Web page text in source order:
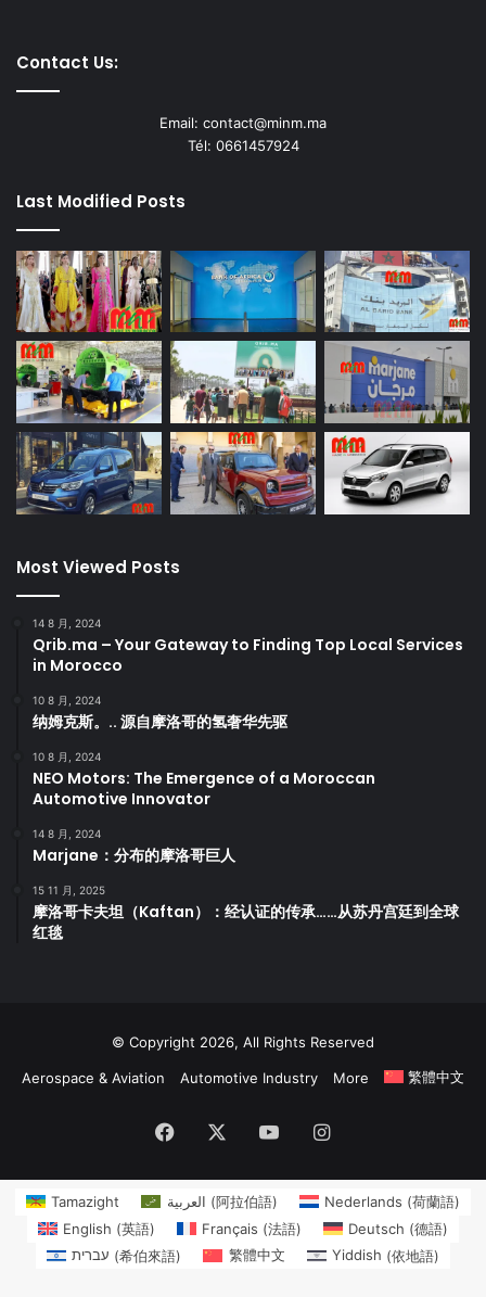
Contact Us:
Email: contact@minm.ma
Tél: 0661457924
Last Modified Posts
Most Viewed Posts
14 8 月, 2024
Qrib.ma – Your Gateway to Finding Top Local Services
in Morocco
10 8 月, 2024
纳姆克斯。.. 源自摩洛哥的氢奢华先驱
10 8 月, 2024
NEO Motors: The Emergence of a Moroccan
Automotive Innovator
14 8 月, 2024
Marjane：分布的摩洛哥巨人
15 11 月, 2025
摩洛哥卡夫坦（Kaftan）：经认证的传承……从苏丹宫廷到全球
红毯
© Copyright 2026, All Rights Reserved
Aerospace & Aviation Automotive Industry More 繁體中文
Facebook YouTubeInstagram
Tamazight العربية (阿拉伯語) Nederlands (荷蘭語)
English (英語) Français (法語) Deutsch (德語)
עברית (希伯來語) 繁體中文 Yiddish (依地語)